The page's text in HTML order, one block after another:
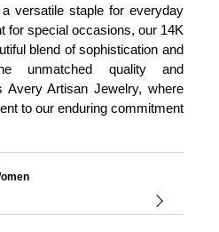
versatile staple for everyday
for special occasions, our 14K
blend of sophistication and
unmatched quality and
Avery Artisan Jewelry, where
to our enduring commitment